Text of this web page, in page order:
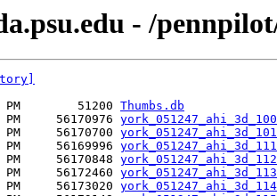
- /
PM        51200
Thumbs.db
56170976
56170700
56169996
56170848
56172460
56173020